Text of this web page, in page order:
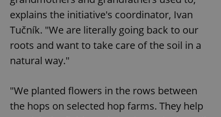
explains the initiative's coordinator, Ivan
Tučník. "We are literally going back to our
roots and want to take care of the soil in a
natural way."
"We planted flowers in the rows between
the hops on selected hop farms. They help